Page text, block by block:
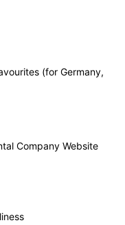
(for Germany,
Company Website